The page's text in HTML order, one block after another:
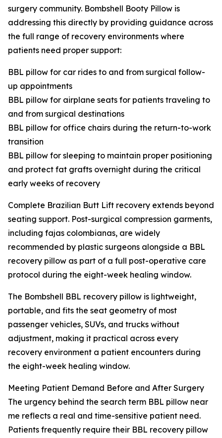
surgery community. Bombshell Booty Pillow is
addressing this directly by providing guidance across
the full range of recovery environments where
patients need proper support:
BBL pillow for car rides to and from surgical follow-
up appointments
BBL pillow for airplane seats for patients traveling to
and from surgical destinations
BBL pillow for office chairs during the return-to-work
transition
BBL pillow for sleeping to maintain proper positioning
and protect fat grafts overnight during the critical
early weeks of recovery
Complete Brazilian Butt Lift recovery extends beyond
seating support. Post-surgical compression garments,
including fajas colombianas, are widely
recommended by plastic surgeons alongside a BBL
recovery pillow as part of a full post-operative care
protocol during the eight-week healing window.
The Bombshell BBL recovery pillow is lightweight,
portable, and fits the seat geometry of most
passenger vehicles, SUVs, and trucks without
adjustment, making it practical across every
recovery environment a patient encounters during
the eight-week healing window.
Meeting Patient Demand Before and After Surgery
The urgency behind the search term BBL pillow near
me reflects a real and time-sensitive patient need.
Patients frequently require their BBL recovery pillow